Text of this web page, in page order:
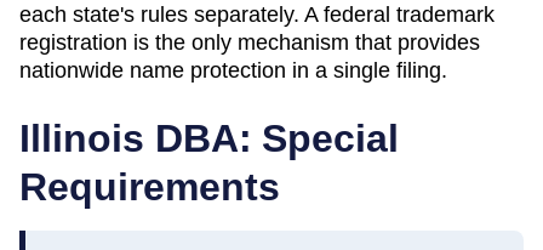
each state's rules separately. A federal trademark
registration is the only mechanism that provides
nationwide name protection in a single filing.
Illinois DBA: Special
Requirements